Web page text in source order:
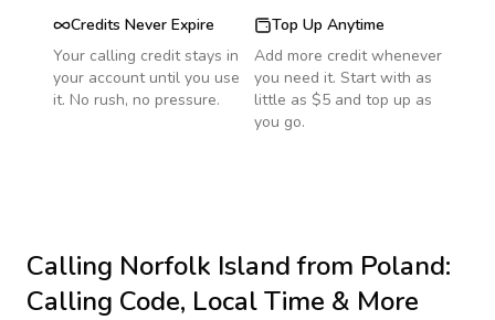
Credits Never Expire
Your calling credit stays in
your account until you use
it. No rush, no pressure.
Top Up Anytime
Add more credit whenever
you need it. Start with as
little as $5 and top up as
you go.
Calling Norfolk Islandfrom Poland:
Calling Code, Local Time & More